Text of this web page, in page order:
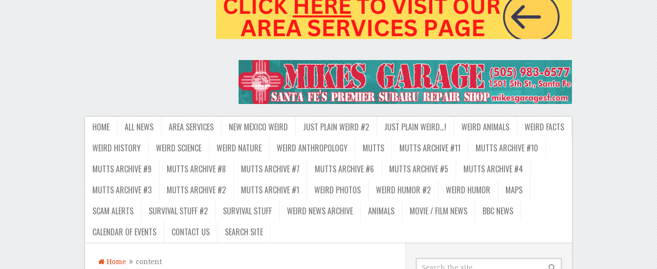
HOME ALL NEWS AREA SERVICES NEW MEXICO WEIRD JUST PLAIN WEIRD #2 JUST PLAIN WEIRD…! WEIRD ANIMALS
WEIRD FACTS
WEIRD HISTORY
WEIRD SCIENCE WEIRD NATURE WEIRD ANTHROPOLOGY MUTTS MUTTS ARCHIVE #11
MUTTS ARCHIVE #10
MUTTS ARCHIVE #9
MUTTS ARCHIVE #8 MUTTS ARCHIVE #7 MUTTS ARCHIVE #6 MUTTS ARCHIVE #5
MUTTS ARCHIVE #4
MUTTS ARCHIVE #3
MUTTS ARCHIVE #2 MUTTS ARCHIVE #1 WEIRD PHOTOS WEIRD HUMOR #2 WEIRD HUMOR
MAPS
SCAM ALERTS
SURVIVAL STUFF #2 SURVIVAL STUFF WEIRD NEWS ARCHIVE ANIMALS MOVIE / FILM NEWS
BBC NEWS
CALENDAR OF EVENTS
CONTACT US SEARCH SITE
Home content